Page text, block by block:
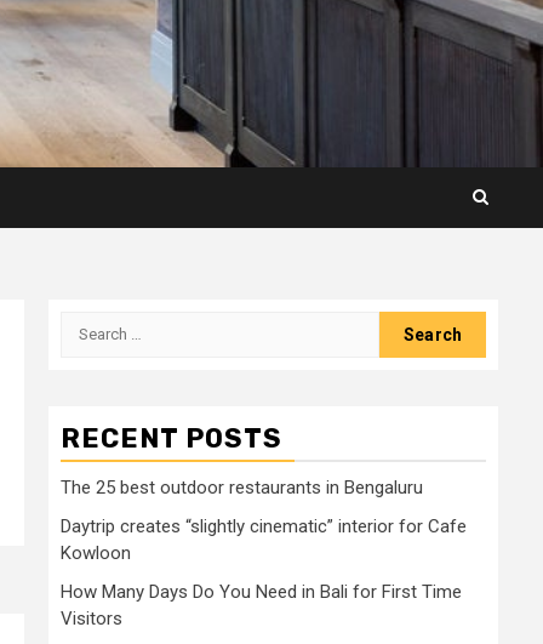
Search
RECENT POSTS
The 25 best outdoor restaurants in Bengaluru
Daytrip creates “slightly cinematic” interior for Cafe
Kowloon
How Many Days Do You Need in Bali for First Time
Visitors